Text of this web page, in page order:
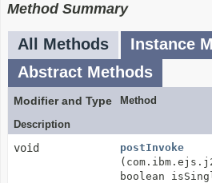
Method Summary
All Methods
Instance
Abstract Methods
Modifier and Type
Method
Description
void
postInvoke
boolean